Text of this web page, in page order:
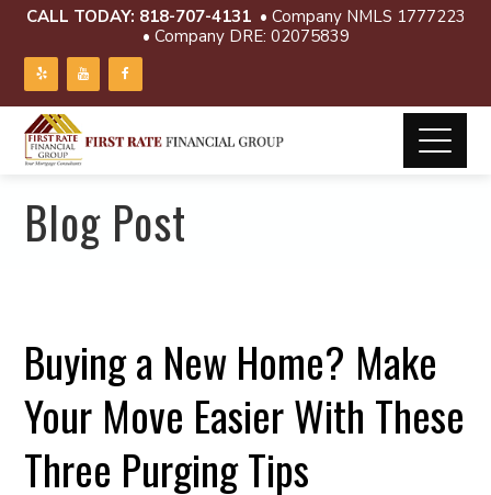
CALL TODAY: 818-707-4131 • Company NMLS 1777223
• Company DRE: 02075839
Blog Post
Buying a New Home? Make
Your Move Easier With These
Three Purging Tips